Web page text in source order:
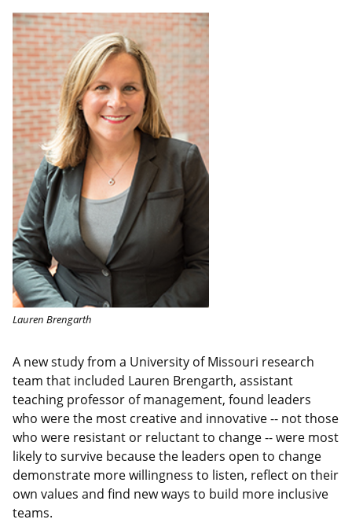
Lauren Brengarth
A new study from a University of Missouri research
team that included Lauren Brengarth, assistant
teaching professor of management, found leaders
who were the most creative and innovative -- not those
who were resistant or reluctant to change -- were most
likely to survive because the leaders open to change
demonstrate more willingness to listen, reflect on their
own values and find new ways to build more inclusive
teams.